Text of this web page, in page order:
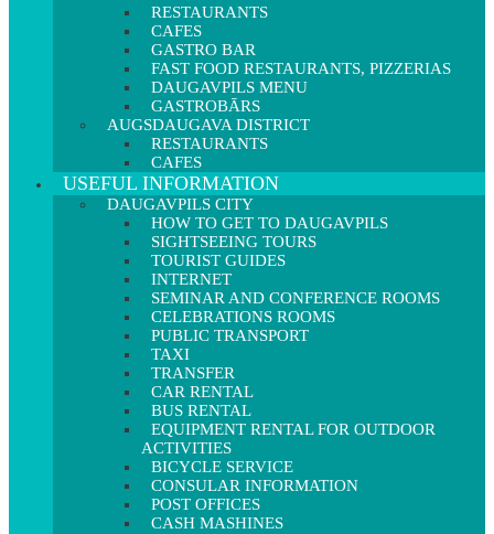
RESTAURANTS
CAFES
GASTRO BAR
FAST FOOD RESTAURANTS, PIZZERIAS
DAUGAVPILS MENU
GASTROBĀRS
AUGSDAUGAVA DISTRICT
RESTAURANTS
CAFES
USEFUL INFORMATION
DAUGAVPILS CITY
HOW TO GET TO DAUGAVPILS
SIGHTSEEING TOURS
TOURIST GUIDES
INTERNET
SEMINAR AND CONFERENCE ROOMS
CELEBRATIONS ROOMS
PUBLIC TRANSPORT
TAXI
TRANSFER
CAR RENTAL
BUS RENTAL
EQUIPMENT RENTAL FOR OUTDOOR
ACTIVITIES
BICYCLE SERVICE
CONSULAR INFORMATION
POST OFFICES
CASH MASHINES